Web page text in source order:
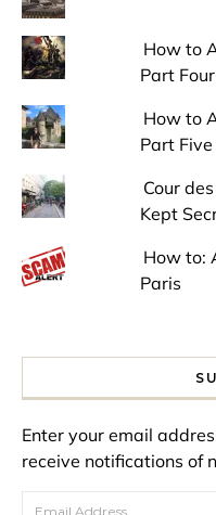
How to
Part
How to
Part
Cour
Kept
How to:
Paris
Enter your email
receive notifications of
Email Address